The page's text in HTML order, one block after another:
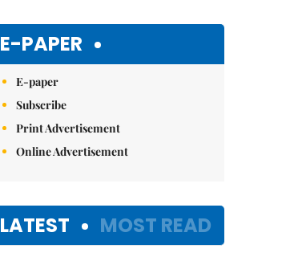
E-PAPER
E-paper
Subscribe
Print Advertisement
Online Advertisement
LATEST MOST READ